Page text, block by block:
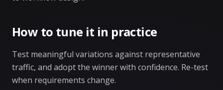
How to tune it in practice
Test meaningful variations against representative
traffic, and adopt the winner with confidence. Re-test
when requirements change.